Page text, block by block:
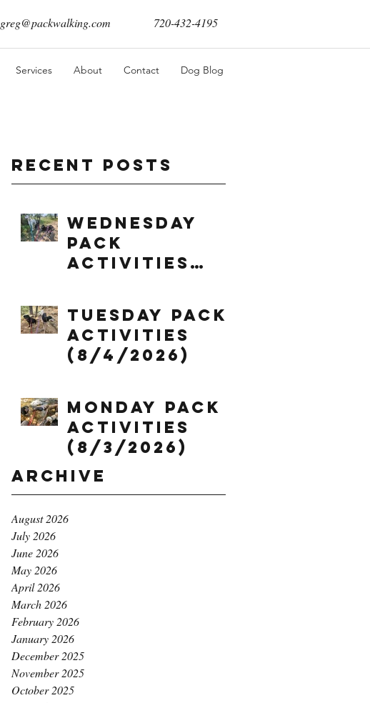
greg@packwalking.com 720-432-4195
Services About Contact Dog Blog
Recent Posts
Wednesday
Pack
Activities
Tuesday Pack
Activities
(8/4/2026)
Monday Pack
Activities
(8/3/2026)
Archive
August 2026
July 2026
June 2026
May 2026
April 2026
March 2026
February 2026
January 2026
December 2025
November 2025
October 2025